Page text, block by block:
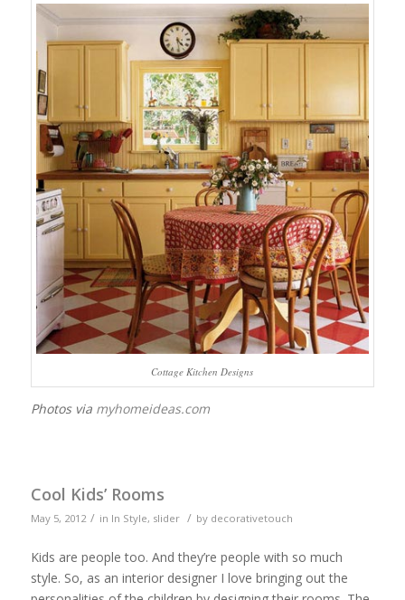
Cottage Kitchen Designs
Photos via myhomeideas.com
Cool Kids’ Rooms
May 5, 2012 / in In Style, slider / by decorativetouch
Kids are people too. And they’re people with so much
style. So, as an interior designer I love bringing out the